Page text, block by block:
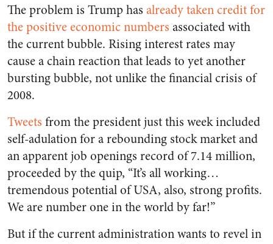
The problem is Trump has already taken credit for
the positive economic numbers associated with
the current bubble. Rising interest rates may
cause a chain reaction that leads to yet another
bursting bubble, not unlike the financial crisis of
2008.
Tweets from the president just this week included
self-adulation for a rebounding stock market and
an apparent job openings record of 7.14 million,
proceeded by the quip, “It’s all working…
tremendous potential of USA, also, strong profits.
We are number one in the world by far!”
But if the current administration wants to revel in